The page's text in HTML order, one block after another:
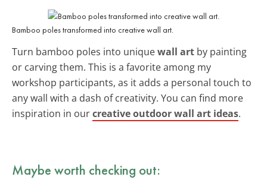
Bamboo poles transformed into creative wall art.
Turn bamboo poles into uniquewall art by painting
or carving them. This is a favorite among my
workshop participants, as it adds a personal touch to
any wall with a dash of creativity. You can find more
inspiration in ourcreative outdoor wall art ideas.
Maybe worth checking out: